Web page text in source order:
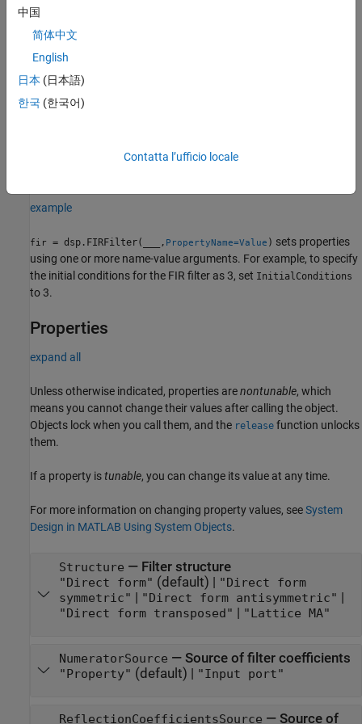
example
fir = dsp.FIRFilter(
sample rate as a positive real scalar or
R2026a)
22050. To specify the input sample rate in normalized units, set
example
fir = dsp.FIRFilter( , PropertyName=Value ) sets properties
using one or more name-value arguments. For example, to specify
the initial conditions for the FIR filter as 3, set InitialConditions
to 3.
Properties
expand all
Unless otherwise indicated, properties arenontunable, which
means you cannot change their values after calling the object.
Objects lock when you call them, and the release function unlocks
them.
If a property istunable, you can change its value at any time.
For more information on changing property values, seeSystem
Design in MATLAB Using System Objects.
Structure — Filter structure
"Direct form" (default) | "Direct form
symmetric" | "Direct form antisymmetric" |
"Direct form transposed" | "Lattice MA"
NumeratorSource — Source of filter coefficients
"Property" (default) | "Input port"
ReflectionCoefficientsSource — Source of
中国
简体中文
English
日本 (日本語)
한국 (한국어)
Contatta l’ufficio locale